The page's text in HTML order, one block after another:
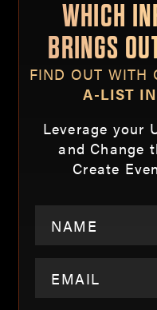
WHICH
BRINGS
FIND OUT WITH
A-LIST
Leverage your
and Change
Create